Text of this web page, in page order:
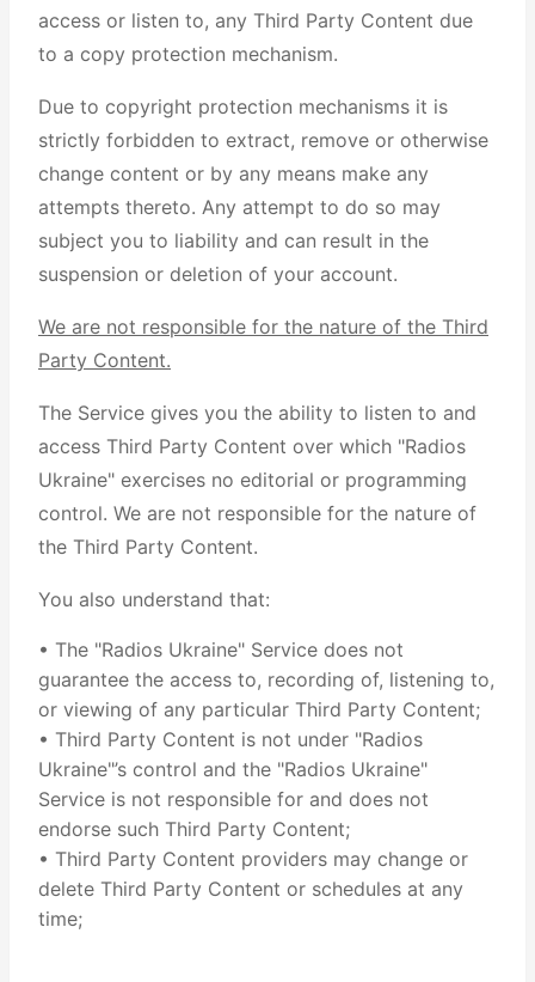
access or listen to, any Third Party Content due
to a copy protection mechanism.
Due to copyright protection mechanisms it is
strictly forbidden to extract, remove or otherwise
change content or by any means make any
attempts thereto. Any attempt to do so may
subject you to liability and can result in the
suspension or deletion of your account.
We are not responsible for the nature of the Third
Party Content.
The Service gives you the ability to listen to and
access Third Party Content over which "Radios
Ukraine" exercises no editorial or programming
control. We are not responsible for the nature of
the Third Party Content.
You also understand that:
• The "Radios Ukraine" Service does not
guarantee the access to, recording of, listening to,
or viewing of any particular Third Party Content;
• Third Party Content is not under "Radios
Ukraine"’s control and the "Radios Ukraine"
Service is not responsible for and does not
endorse such Third Party Content;
• Third Party Content providers may change or
delete Third Party Content or schedules at any
time;